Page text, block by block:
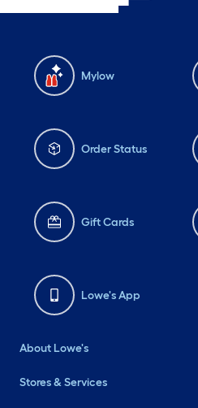
Mylow
Order Status
Gift Cards
Lowe's App
About Lowe's
Stores & Services